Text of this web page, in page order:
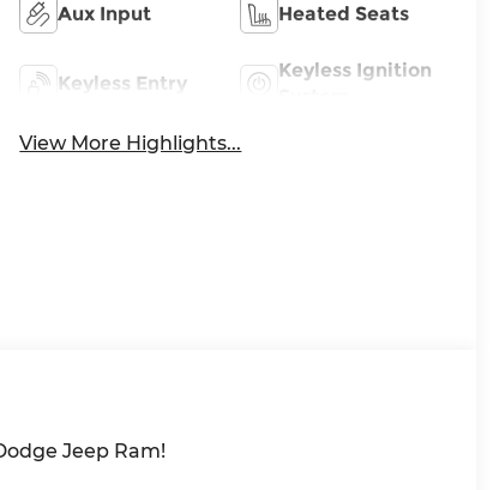
Aux Input Heated Seats
Keyless Entry
Keyless Ignition
View More Highlights...
Jeep Ram!